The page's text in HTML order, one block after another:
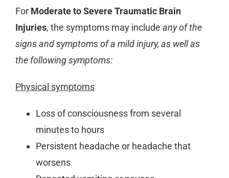
For Moderate to Severe Traumatic Brain
Injuries, the symptoms may include any of the
signs and symptoms of a mild injury, as well as
the following symptoms:
Physical symptoms
Loss of consciousness from several
minutes to hours
Persistent headache or headache that
worsens